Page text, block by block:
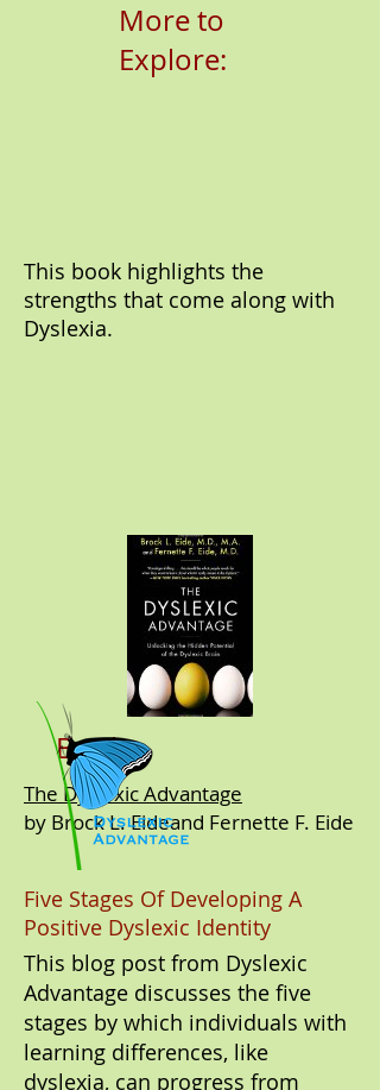
More to
Explore:
Book:
The Dyslexic Advantage
by Brock L. Eideand Fernette F. Eide
This book highlights the
strengths that come along with
Dyslexia.
Five Stages Of Developing A
Positive Dyslexic Identity
This blog post from Dyslexic
Advantage discusses the five
stages by which individuals with
learning differences, like
dyslexia, can progress from